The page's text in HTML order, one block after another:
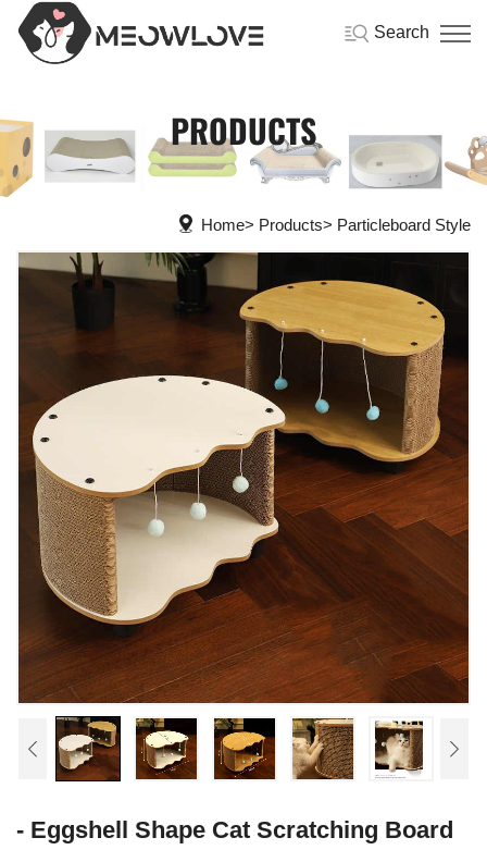
Search
PRODUCTS
Home Products Particleboard Style
- Eggshell Shape Cat Scratching Board